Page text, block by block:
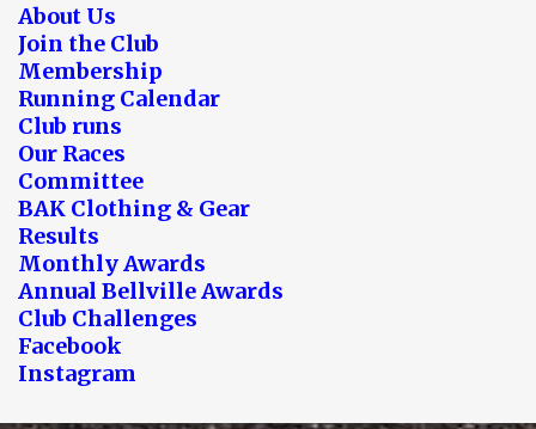
About Us
Join the Club
Membership
Running Calendar
Club runs
Our Races
Committee
BAK Clothing & Gear
Results
Monthly Awards
Annual Bellville Awards
Club Challenges
Facebook
Instagram